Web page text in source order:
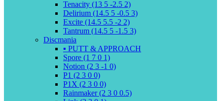
Tenacity (13 5 -2.5 2)
Delirium (14.5 5 -0.5 3)
Excite (14.5 5.5 -2 2)
Tantrum (14.5 5 -1.5 3)
Discmania
▪️ PUTT & APPROACH
Spore (1 7 0 1)
Notion (2 3 -1 0)
P1 (2 3 0 0)
P1X (2 3 0 0)
Rainmaker (2 3 0 0.5)